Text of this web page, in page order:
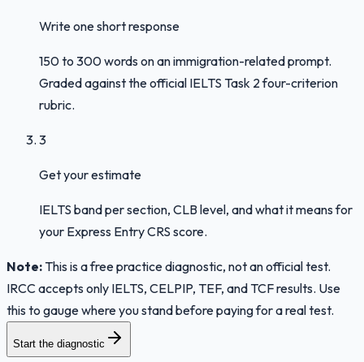
Write one short response
150 to 300 words on an immigration-related prompt.
Graded against the official IELTS Task 2 four-criterion
rubric.
3
Get your estimate
IELTS band per section, CLB level, and what it means for
your Express Entry CRS score.
Note: This is a free practice diagnostic, not an official test.
IRCC accepts only IELTS, CELPIP, TEF, and TCF results. Use
this to gauge where you stand before paying for a real test.
Start the diagnostic